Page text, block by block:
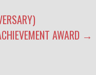
AWARD →